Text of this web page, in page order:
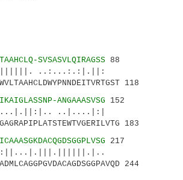
SVSASVLQIRAGSS88
..:...:.:|.||:
118
ANGAAASVSG 152
..|....|:|
183
217
244